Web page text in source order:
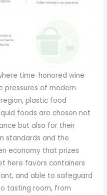
time-honored wine
pressures of modern
plastic food
foods are chosen not
but also for their
standards and the
economy that prizes
here favors containers
and able to safeguard
tasting room, from